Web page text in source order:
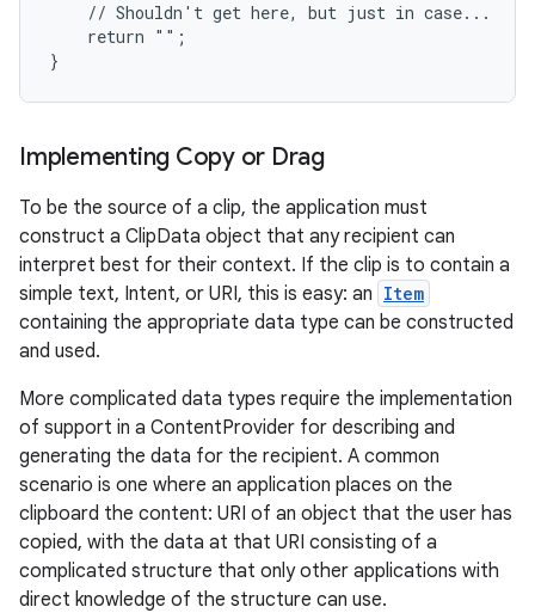
    // Shouldn't get here, but just in case...
    return "";
}
Implementing Copy or Drag
To be the source of a clip, the application must
construct a ClipData object that any recipient can
interpret best for their context. If the clip is to contain a
simple text, Intent, or URI, this is easy: an Item
containing the appropriate data type can be constructed
and used.
More complicated data types require the implementation
of support in a ContentProvider for describing and
generating the data for the recipient. A common
scenario is one where an application places on the
clipboard the content: URI of an object that the user has
copied, with the data at that URI consisting of a
complicated structure that only other applications with
direct knowledge of the structure can use.